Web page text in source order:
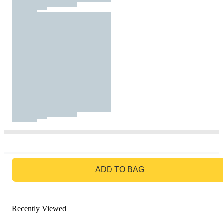
ADD TO BAG
Recently Viewed